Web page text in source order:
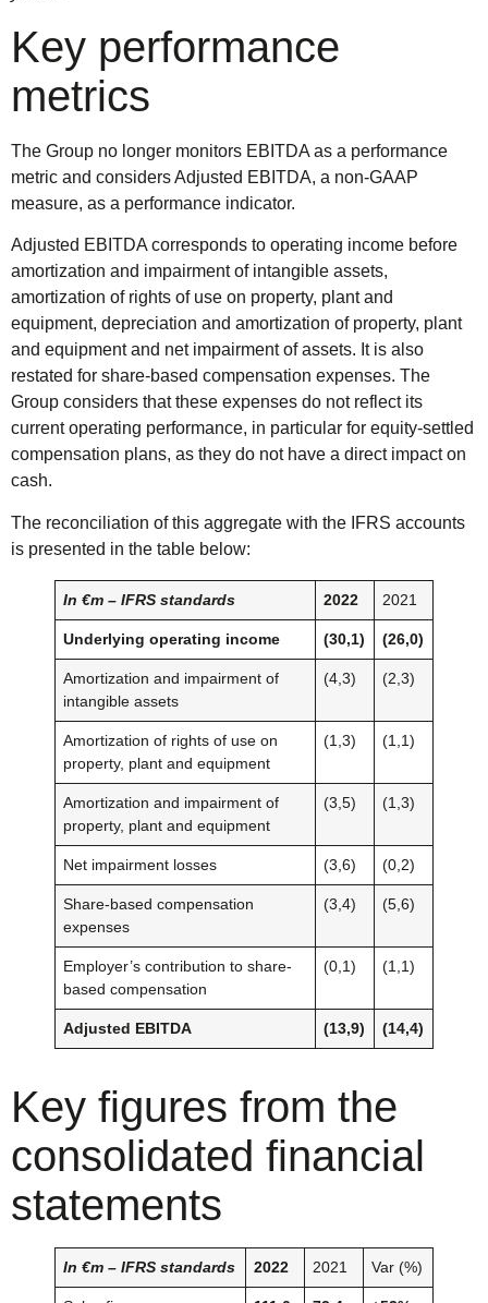
Key performance
metrics
The Group no longer monitors EBITDA as a performance
metric and considers Adjusted EBITDA, a non-GAAP
measure, as a performance indicator.
Adjusted EBITDA corresponds to operating income before
amortization and impairment of intangible assets,
amortization of rights of use on property, plant and
equipment, depreciation and amortization of property, plant
and equipment and net impairment of assets. It is also
restated for share-based compensation expenses. The
Group considers that these expenses do not reflect its
current operating performance, in particular for equity-settled
compensation plans, as they do not have a direct impact on
cash.
The reconciliation of this aggregate with the IFRS accounts
is presented in the table below:
In €m – IFRS standards 2022 2021
Underlying operating income (30,1) (26,0)
Amortization and impairment of
intangible assets
(4,3) (2,3)
Amortization of rights of use on
property, plant and equipment
(1,3) (1,1)
Amortization and impairment of
property, plant and equipment
(3,5) (1,3)
Net impairment losses (3,6) (0,2)
Share-based compensation
expenses
(3,4) (5,6)
Employer’s contribution to share-
based compensation
(0,1) (1,1)
Adjusted EBITDA (13,9) (14,4)
Key figures from the
consolidated financial
statements
In €m – IFRS standards 2022 2021 Var (%)